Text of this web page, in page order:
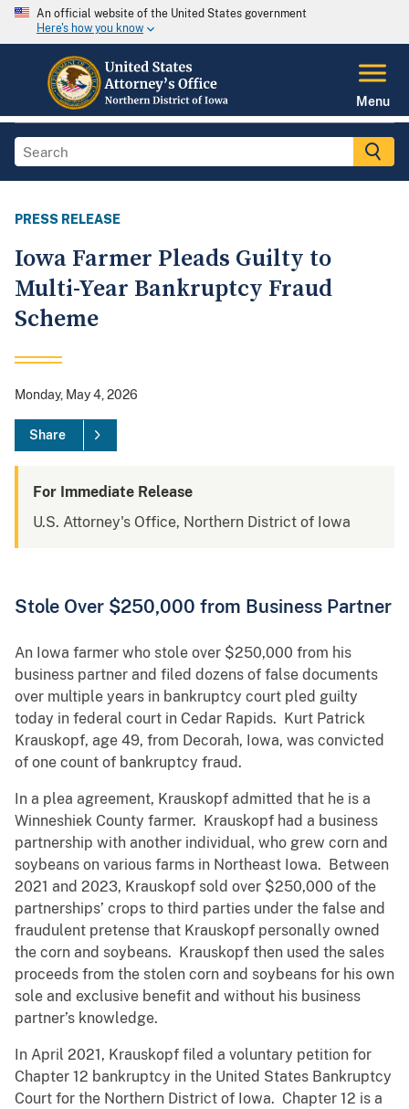
An official website of the United States government
Here's how you know
Menu
PRESS RELEASE
Iowa Farmer Pleads Guilty to
Multi-Year Bankruptcy Fraud
Scheme
Monday, May 4, 2026
Share
For Immediate Release
U.S. Attorney's Office, Northern District of Iowa
Stole Over $250,000 from Business Partner
An Iowa farmer who stole over $250,000 from his
business partner and filed dozens of false documents
over multiple years in bankruptcy court pled guilty
today in federal court in Cedar Rapids. Kurt Patrick
Krauskopf, age 49, from Decorah, Iowa, was convicted
of one count of bankruptcy fraud.
In a plea agreement, Krauskopf admitted that he is a
Winneshiek County farmer. Krauskopf had a business
partnership with another individual, who grew corn and
soybeans on various farms in Northeast Iowa. Between
2021 and 2023, Krauskopf sold over $250,000 of the
partnerships’ crops to third parties under the false and
fraudulent pretense that Krauskopf personally owned
the corn and soybeans. Krauskopf then used the sales
proceeds from the stolen corn and soybeans for his own
sole and exclusive benefit and without his business
partner’s knowledge.
In April 2021, Krauskopf filed a voluntary petition for
Chapter 12 bankruptcy in the United States Bankruptcy
Court for the Northern District of Iowa. Chapter 12 is a